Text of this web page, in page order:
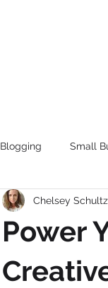
Blogging Small
Power
Chelsey Schultz